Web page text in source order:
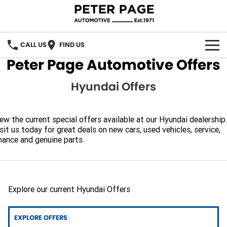
CALL US FIND US
OUR BRANDS
Holden
Hyundai
ACDelco
Chery
SPECIAL OFFERS
SERVICE
PARTS DIRECT
FINANCE
Peter Page Automotive Offers
Hyundai Offers
the current special offers available at our Hyundai dealership.
us today for great deals on new cars, used vehicles, service,
and genuine parts.
Explore our current Hyundai Offers
EXPLORE OFFERS